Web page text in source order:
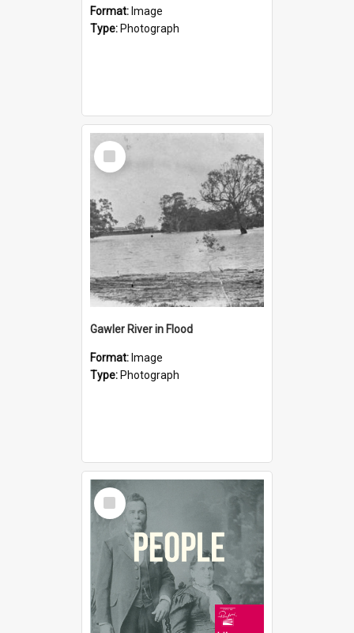
Format: Image
Type: Photograph
Select
Item
Gawler River in Flood
Format: Image
Type: Photograph
Select
Item